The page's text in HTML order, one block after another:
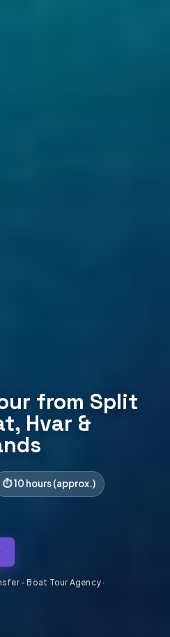
from Split
Hvar &
10 hours (approx.)
- Boat Tour Agency ·